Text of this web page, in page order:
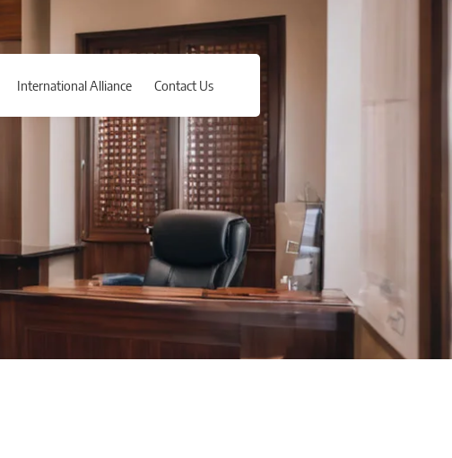
International Alliance Contact Us